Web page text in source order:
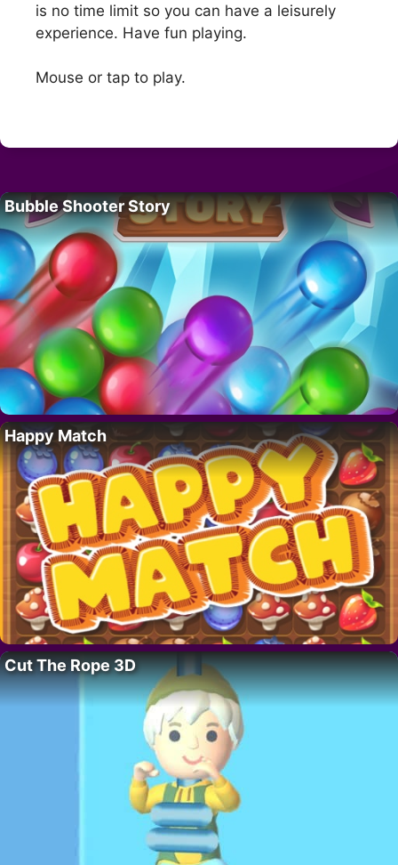
is no time limit so you can have a leisurely
experience. Have fun playing.
Mouse or tap to play.
Bubble Shooter Story
Happy Match
Cut The Rope 3D